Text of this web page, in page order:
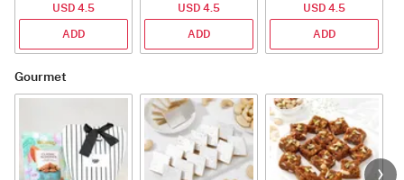
USD 4.5
ADD
USD 4.5
ADD
USD 4.5
ADD
Gourmet